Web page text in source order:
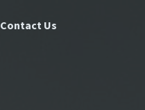
Contact Us